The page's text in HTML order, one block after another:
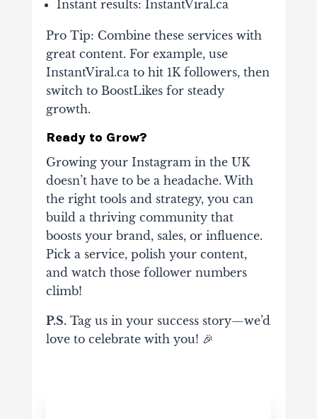
Instant results: InstantViral.ca
Pro Tip: Combine these services with
great content. For example, use
InstantViral.ca to hit 1K followers, then
switch to BoostLikes for steady
growth.
Ready to Grow?
Growing your Instagram in the UK
doesn’t have to be a headache. With
the right tools and strategy, you can
build a thriving community that
boosts your brand, sales, or influence.
Pick a service, polish your content,
and watch those follower numbers
climb!
P.S.Tag us in your success story—we’d
love to celebrate with you! 🎉